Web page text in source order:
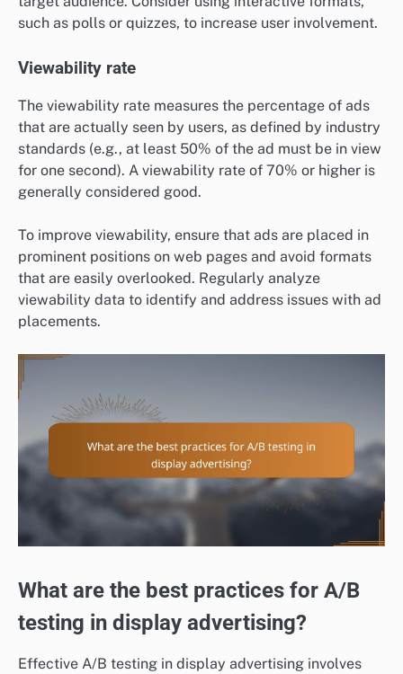
such as polls or quizzes, to increase user involvement.
Viewability rate
The viewability rate measures the percentage of ads
that are actually seen by users, as defined by industry
standards (e.g., at least 50% of the ad must be in view
for one second). A viewability rate of 70% or higher is
generally considered good.
To improve viewability, ensure that ads are placed in
prominent positions on web pages and avoid formats
that are easily overlooked. Regularly analyze
viewability data to identify and address issues with ad
placements.
What are the best practices for A/B
testing in display advertising?
Effective A/B testing in display advertising involves